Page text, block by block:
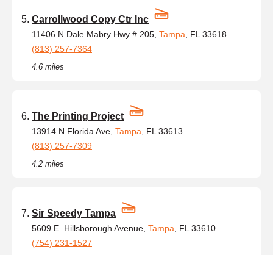
Carrollwood Copy Ctr Inc
11406 N Dale Mabry Hwy # 205, Tampa , FL 33618
(813) 257-7364
4.6 miles
The Printing Project
13914 N Florida Ave, Tampa , FL 33613
(813) 257-7309
4.2 miles
Sir Speedy Tampa
5609 E. Hillsborough Avenue, Tampa , FL 33610
(754) 231-1527